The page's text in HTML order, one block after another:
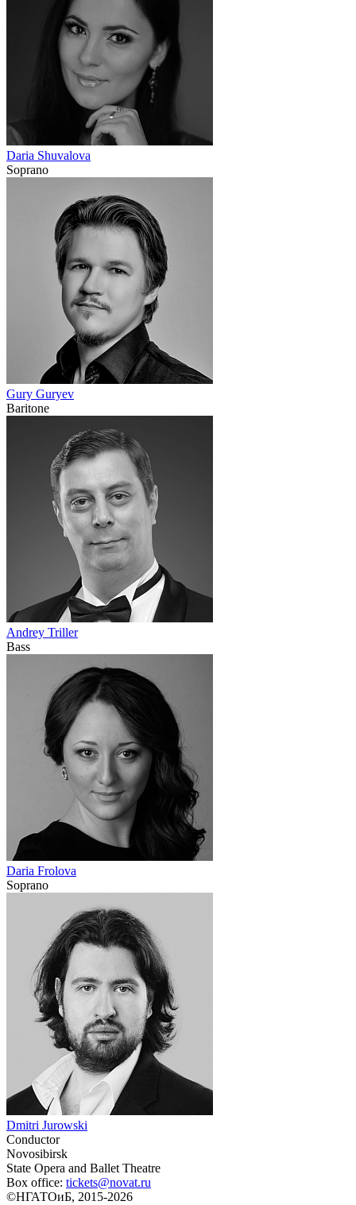
Daria Shuvalova
Soprano
Gury Guryev
Baritone
Andrey Triller
Bass
Daria Frolova
Soprano
Dmitri Jurowski
Conductor
Novosibirsk
State Opera and Ballet Theatre
Box office: tickets@novat.ru
©НГАТОиБ, 2015-2026